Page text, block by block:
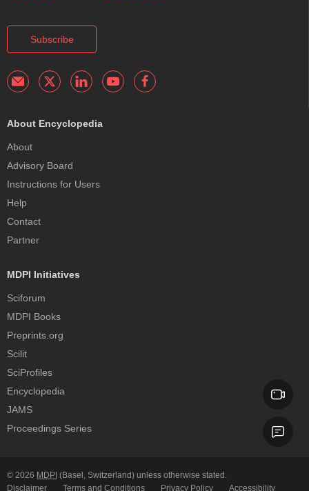
Subscribe
About Encyclopedia
About
Advisory Board
Instructions for Users
Help
Contact
Partner
MDPI Initiatives
Sciforum
MDPI Books
Preprints.org
Scilit
SciProfiles
Encyclopedia
JAMS
Proceedings Series
© 2026 MDPI (Basel, Switzerland) unless otherwise stated.
Disclaimer
Terms and Conditions Privacy Policy Accessibility